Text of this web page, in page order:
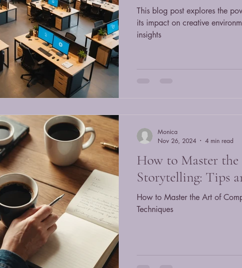
This blog post explores the
its impact on creative
insights
How to Master
Storytelling: Tips
How to Master the Art of
Techniques
Monica
Nov 26, 2024
4 min read